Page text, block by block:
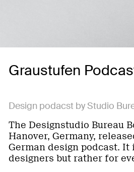
Graustufen
Design podacst by Studio
The Designstudio Bureau
Hanover, Germany,
German design podcast.
designers but rather for